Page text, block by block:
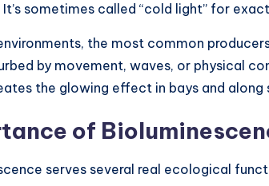
sometimes called “cold light” for
the most common
by movement, waves, or physical
the glowing effect in bays and along
of
serves several real ecological